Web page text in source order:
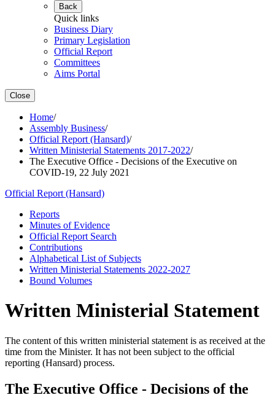
Back
Quick links
Business Diary
Primary Legislation
Official Report
Committees
Aims Portal
Close
Home/
Assembly Business/
Official Report (Hansard)/
Written Ministerial Statements 2017-2022/
The Executive Office - Decisions of the Executive on
COVID-19, 22 July 2021
Official Report (Hansard)
Reports
Minutes of Evidence
Official Report Search
Contributions
Alphabetical List of Subjects
Written Ministerial Statements 2022-2027
Bound Volumes
Written Ministerial Statement
The content of this written ministerial statement is as received at the
time from the Minister. It has not been subject to the official
reporting (Hansard) process.
The Executive Office - Decisions of the